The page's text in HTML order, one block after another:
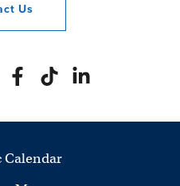
Us
Calendar